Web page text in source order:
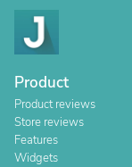
Product
Product reviews
Store reviews
Features
Widgets